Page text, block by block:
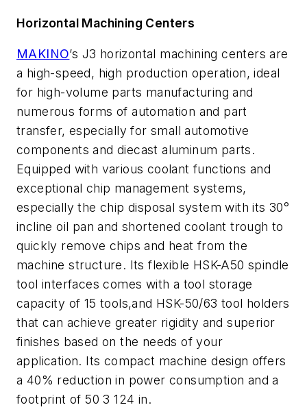
Horizontal Machining Centers
MAKINO’s J3 horizontal machining centers are
a high-speed, high production operation, ideal
for high-volume parts manufacturing and
numerous forms of automation and part
transfer, especially for small automotive
components and diecast aluminum parts.
Equipped with various coolant functions and
exceptional chip management systems,
especially the chip disposal system with its 30°
incline oil pan and shortened coolant trough to
quickly remove chips and heat from the
machine structure. Its flexible HSK-A50 spindle
tool interfaces comes with a tool storage
capacity of 15 tools,and HSK-50/63 tool holders
that can achieve greater rigidity and superior
finishes based on the needs of your
application. Its compact machine design offers
a 40% reduction in power consumption and a
footprint of 50 3 124 in.